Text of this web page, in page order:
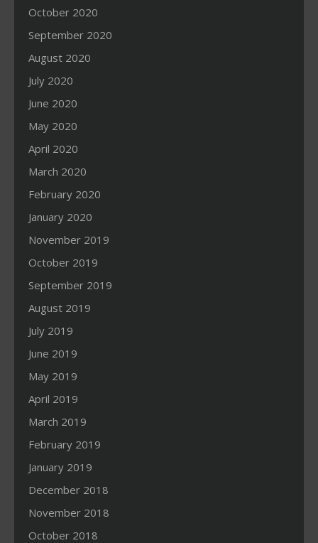
October 2020
September 2020
August 2020
July 2020
June 2020
May 2020
April 2020
March 2020
February 2020
January 2020
November 2019
October 2019
September 2019
August 2019
July 2019
June 2019
May 2019
April 2019
March 2019
February 2019
January 2019
December 2018
November 2018
October 2018